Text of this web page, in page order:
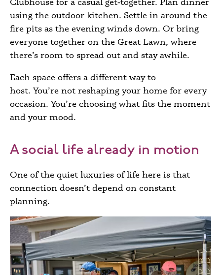
using the outdoor kitchen. Settle in around the
fire pits as the evening winds down. Or bring
everyone together on the Great Lawn, where
there’s room to spread out and stay awhile.
Each space offers a different way to
host. You’re not reshaping your home for every
occasion. You’re choosing what fits the moment
and your mood.
A social life already in motion
One of the quiet luxuries of life here is that
connection doesn’t depend on constant
planning.